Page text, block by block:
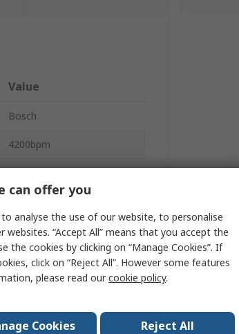
Value
Bosch
4200bpm
Impact Driver
3400rpm
Brushless
6.35mm
can offer you
analyse the use of our website, to personalise
websites. “Accept All” means that you accept the
the cookies by clicking on “Manage Cookies”. If
click on “Reject All”. However some features
please read ourcookie policy.
Cookies Reject All